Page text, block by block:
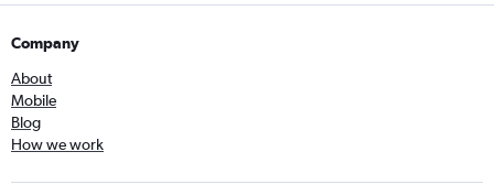
Company
About
Mobile
Blog
How we work